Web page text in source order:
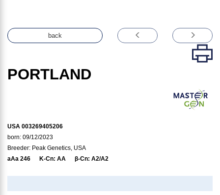
back
PORTLAND
USA 003269405206
born: 09/12/2023
Breeder: Peak Genetics, USA
aAa 246 K-Cn: AA β-Cn: A2/A2